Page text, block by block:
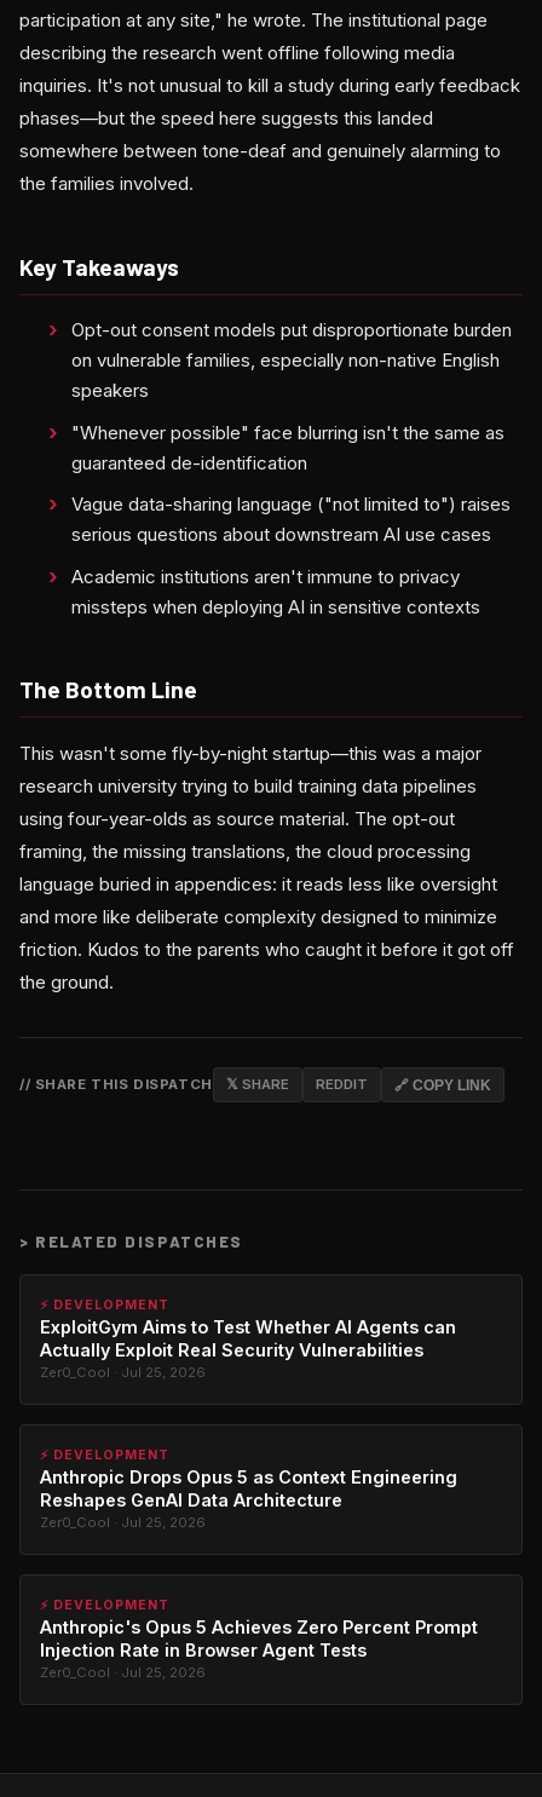
participation at any site," he wrote. The institutional page
describing the research went offline following media
inquiries. It's not unusual to kill a study during early feedback
phases—but the speed here suggests this landed
somewhere between tone-deaf and genuinely alarming to
the families involved.
Key Takeaways
Opt-out consent models put disproportionate burden
on vulnerable families, especially non-native English
speakers
"Whenever possible" face blurring isn't the same as
guaranteed de-identification
Vague data-sharing language ("not limited to") raises
serious questions about downstream AI use cases
Academic institutions aren't immune to privacy
missteps when deploying AI in sensitive contexts
The Bottom Line
This wasn't some fly-by-night startup—this was a major
research university trying to build training data pipelines
using four-year-olds as source material. The opt-out
framing, the missing translations, the cloud processing
language buried in appendices: it reads less like oversight
and more like deliberate complexity designed to minimize
friction. Kudos to the parents who caught it before it got off
the ground.
// SHARE THIS DISPATCH 𝕏 SHARE REDDIT 🔗 COPY LINK
> RELATED DISPATCHES
⚡ DEVELOPMENT
ExploitGym Aims to Test Whether AI Agents can
Actually Exploit Real Security Vulnerabilities
Zer0_Cool · Jul 25, 2026
⚡ DEVELOPMENT
Anthropic Drops Opus 5 as Context Engineering
Reshapes GenAI Data Architecture
Zer0_Cool · Jul 25, 2026
⚡ DEVELOPMENT
Anthropic's Opus 5 Achieves Zero Percent Prompt
Injection Rate in Browser Agent Tests
Zer0_Cool · Jul 25, 2026